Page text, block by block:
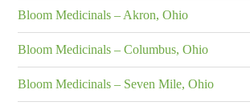
Bloom Medicinals – Akron, Ohio
Bloom Medicinals – Columbus, Ohio
Bloom Medicinals – Seven Mile, Ohio